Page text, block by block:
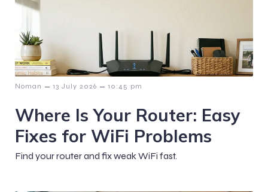
Noman – 13 July 2026 – 10:45 pm
Where Is Your Router: Easy
Fixes for WiFi Problems
Find your router and fix weak WiFi fast.